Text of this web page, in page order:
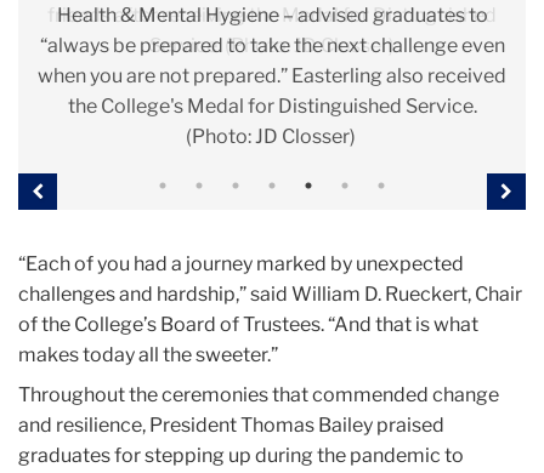
for Sesame Workshop and a former TC faculty
member. (Photo: Bruce Gilbert)
will have an impact, and you will make this world a
better place.” (Photo: Bruce Gilbert)
selves. (Photo: Bruce Gilbert)
friends after receiving the Medal for Distinguished
Service. (Photo: JD Closser)
Health & Mental Hygiene – advised graduates to
“always be prepared to take the next challenge even
when you are not prepared.” Easterling also received
the College's Medal for Distinguished Service.
(Photo: JD Closser)
public good. (Photo: JD Closser)
Previous
“Each of you had a journey marked by unexpected
challenges and hardship,” said William D. Rueckert, Chair
of the College’s Board of Trustees. “And that is what
makes today all the sweeter.”
Throughout the ceremonies that commended change
and resilience, President Thomas Bailey praised
graduates for stepping up during the pandemic to